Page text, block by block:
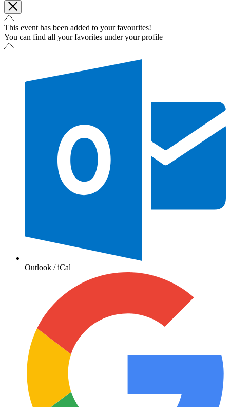
This event has been added to your favourites!
You can find all your favorites under your profile
Outlook / iCal